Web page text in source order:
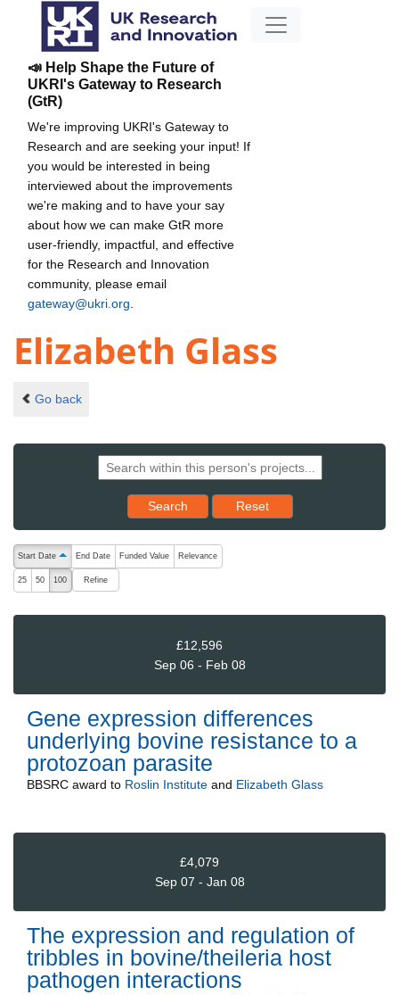
📣 Help Shape the Future of
UKRI's Gateway to Research
(GtR)
We're improving UKRI's Gateway to
Research and are seeking your input! If
you would be interested in being
interviewed about the improvements
we're making and to have your say
about how we can make GtR more
user-friendly, impactful, and effective
for the Research and Innovation
community, please email
gateway@ukri.org
Elizabeth Glass
Go back
Search Reset results to starting set
Reset
The following are buttons which change the sort order, pressing
Start Date ascending (press to sort descending)
End Date Funded Value Relevance
25 50 100 Refine
£12,596
Sep 06 - Feb 08
Gene expression differences
underlying bovine resistance to a
protozoan parasite
BBSRC award to Roslin Institute and Elizabeth Glass
£4,079
Sep 07 - Jan 08
The expression and regulation of
tribbles in bovine/theileria host
pathogen interactions